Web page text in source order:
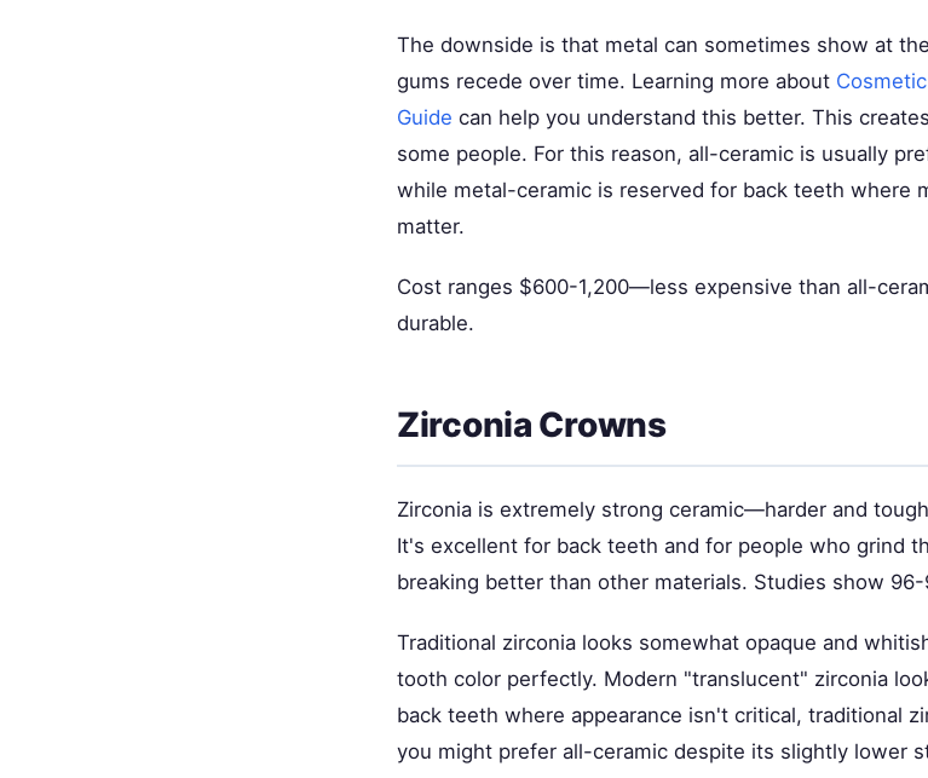
The downside is that metal can sometimes show at
gums recede over time. Learning more about
Guide can help you understand this better. This
some people. For this reason, all-ceramic is usually
while metal-ceramic is reserved for back teeth where
matter.
Cost ranges $600-1,200—less expensive than all-
durable.
Zirconia Crowns
Zirconia is extremely strong ceramic—harder and
It's excellent for back teeth and for people who grind
breaking better than other materials. Studies show
Traditional zirconia looks somewhat opaque and
tooth color perfectly. Modern "translucent" zirconia
back teeth where appearance isn't critical, traditional
you might prefer all-ceramic despite its slightly lower